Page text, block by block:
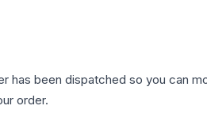
has been dispatched so you can
order.